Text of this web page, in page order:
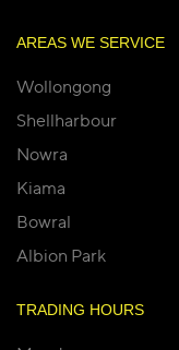
AREAS WE SERVICE
Wollongong
Shellharbour
Nowra
Kiama
Bowral
Albion Park
TRADING HOURS